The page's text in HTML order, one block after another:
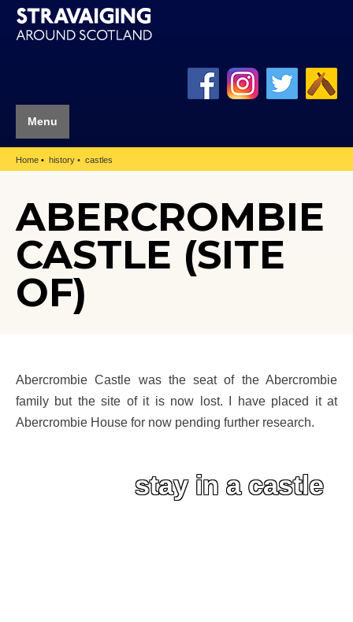
Menu
Home history castles
ABERCROMBIE
CASTLE (SITE
OF)
Abercrombie Castle was the seat of the Abercrombie
family but the site of it is now lost. I have placed it at
Abercrombie House for now pending further research.
stay in a castle